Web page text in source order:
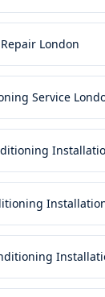
London
Service